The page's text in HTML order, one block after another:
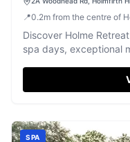
📍0.2m from the centre of
Discover Holme
spa days, exceptional
SPA